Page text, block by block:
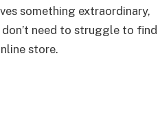
something extraordinary,
need to struggle to find
store.